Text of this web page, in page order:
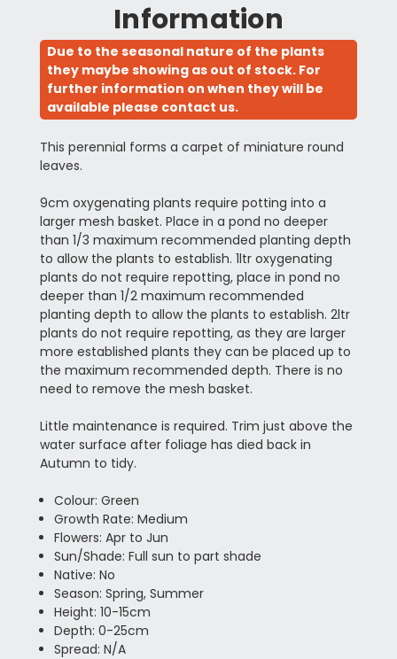
Information
Due to the seasonal nature of the plants
they maybe showing as out of stock. For
further information on when they will be
available please contact us.
This perennial forms a carpet of miniature round
leaves.
9cm oxygenating plants require potting into a
larger mesh basket. Place in a pond no deeper
than 1/3 maximum recommended planting depth
to allow the plants to establish. 1ltr oxygenating
plants do not require repotting, place in pond no
deeper than 1/2 maximum recommended
planting depth to allow the plants to establish. 2ltr
plants do not require repotting, as they are larger
more established plants they can be placed up to
the maximum recommended depth. There is no
need to remove the mesh basket.
Little maintenance is required. Trim just above the
water surface after foliage has died back in
Autumn to tidy.
Colour: Green
Growth Rate: Medium
Flowers: Apr to Jun
Sun/Shade: Full sun to part shade
Native: No
Season: Spring, Summer
Height: 10-15cm
Depth: 0-25cm
Spread: N/A